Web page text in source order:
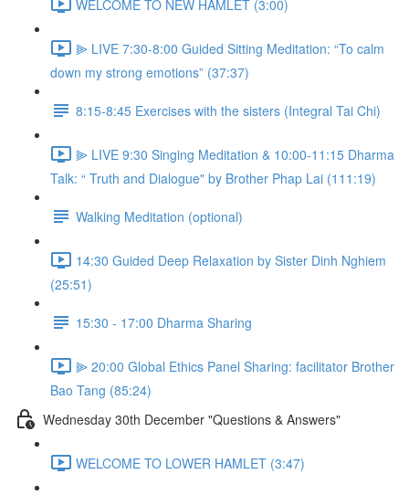
WELCOME TO NEW HAMLET (3:00)
⫸ LIVE 7:30-8:00 Guided Sitting Meditation: “To calm
down my strong emotions” (37:37)
8:15-8:45 Exercises with the sisters (Integral Tai Chi)
⫸ LIVE 9:30 Singing Meditation & 10:00-11:15 Dharma
Talk: “ Truth and Dialogue" by Brother Phap Lai (111:19)
Walking Meditation (optional)
14:30 Guided Deep Relaxation by Sister Dinh Nghiem
(25:51)
15:30 - 17:00 Dharma Sharing
⫸ 20:00 Global Ethics Panel Sharing: facilitator Brother
Bao Tang (85:24)
Wednesday 30th December "Questions & Answers"
WELCOME TO LOWER HAMLET (3:47)